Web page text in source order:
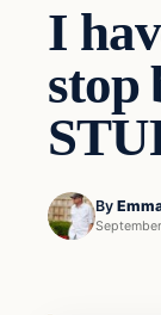
I
stop
By
Archives